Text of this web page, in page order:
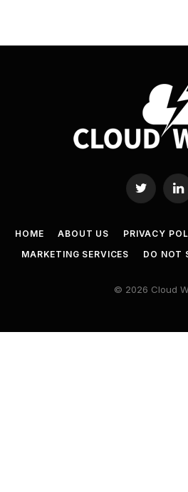
Twitter
HOME ABOUT US PRIVACY
MARKETING SERVICES
DO NOT
© 2026 Cloud